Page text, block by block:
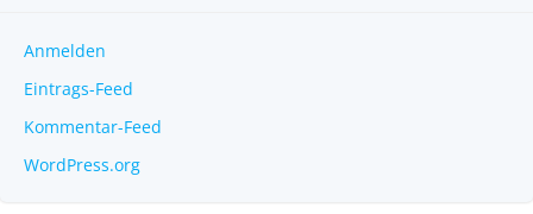
Anmelden
Eintrags-Feed
Kommentar-Feed
WordPress.org